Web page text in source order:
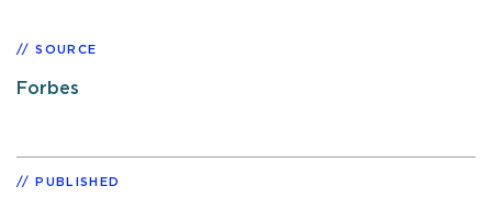
SOURCE
Forbes
PUBLISHED